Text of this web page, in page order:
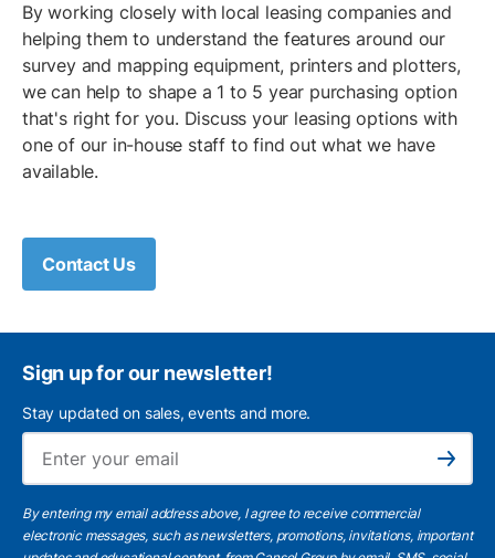
By working closely with local leasing companies and
helping them to understand the features around our
survey and mapping equipment, printers and plotters,
we can help to shape a 1 to 5 year purchasing option
that's right for you. Discuss your leasing options with
one of our in-house staff to find out what we have
available.
Contact Us
Sign up for our newsletter!
Stay updated on sales, events and more.
Subscribe
By entering my email address above, I agree to receive commercial
electronic messages, such as newsletters, promotions, invitations, important